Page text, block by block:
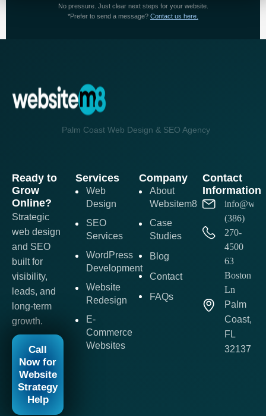
No pressure. Just clear next steps for your website.
*Prefer to send a message? Contact us here.
Palm Coast Web Design & SEO Agency
Ready to
Grow
Online?
Strategic
web design
and SEO
built for
visibility,
leads, and
long-term
growth.
Call
Now for
Website
Strategy
Help
Services
Web
Design
SEO
Services
WordPress
Development
Website
Redesign
E-
Commerce
Websites
Company
About
Websitem8
Case
Studies
Blog
Contact
FAQs
Contact
Information
(386)
270-
4500
63
Boston
Ln
Palm
Coast,
FL
32137